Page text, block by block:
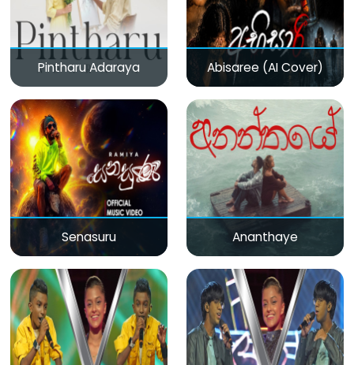
Pintharu Adaraya Abisaree (AI Cover)
Senasuru Ananthaye